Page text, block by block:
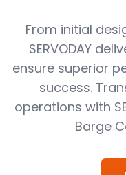
From initial
SERVODAY
ensure superior
success.
operations with
Barge